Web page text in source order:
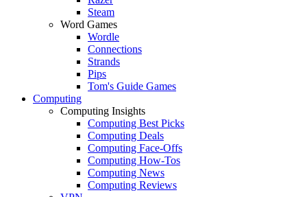
Steam
Word Games
Wordle
Connections
Strands
Pips
Tom's Guide Games
Computing
Computing Insights
Computing Best Picks
Computing Deals
Computing Face-Offs
Computing How-Tos
Computing News
Computing Reviews